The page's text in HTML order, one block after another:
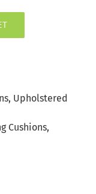
, Upholstered
Cushions,